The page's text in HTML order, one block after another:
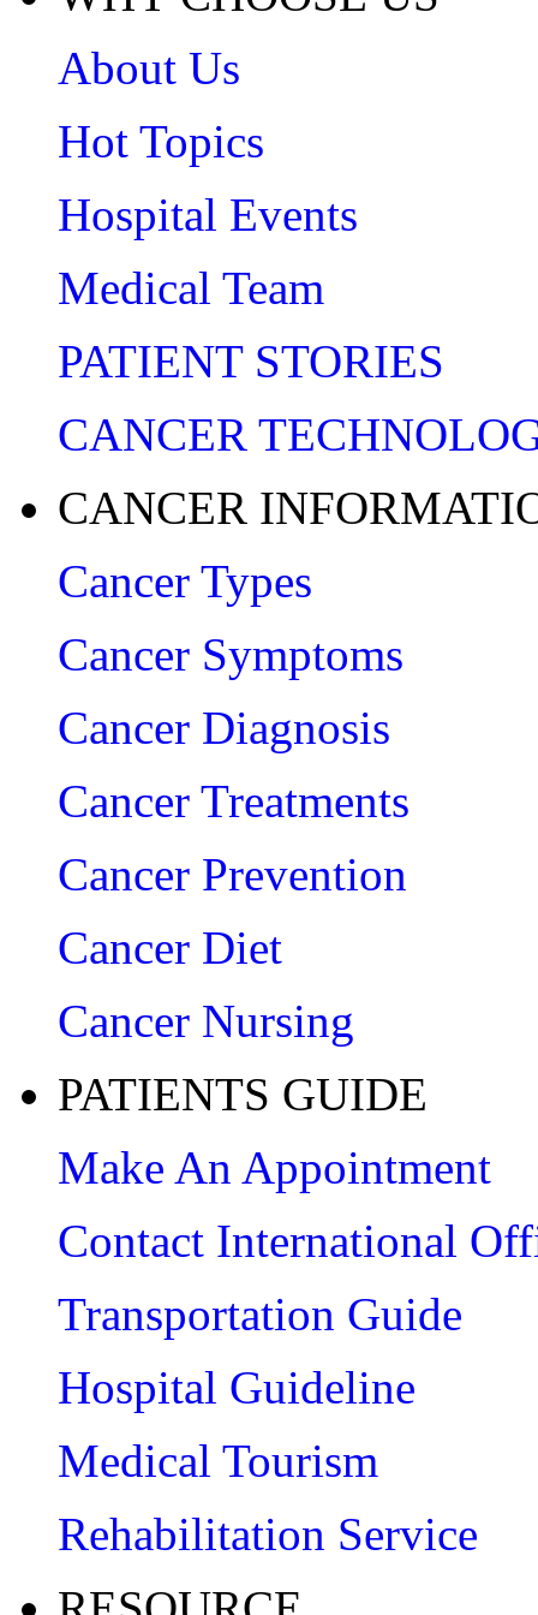
About Us
Hot Topics
Hospital Events
Medical Team
PATIENT STORIES
CANCER
CANCER
Cancer Types
Cancer Symptoms
Cancer Diagnosis
Cancer Treatments
Cancer Prevention
Cancer Diet
Cancer Nursing
PATIENTS GUIDE
Make An Appointment
Contact International
Transportation Guide
Hospital Guideline
Medical Tourism
Rehabilitation Service